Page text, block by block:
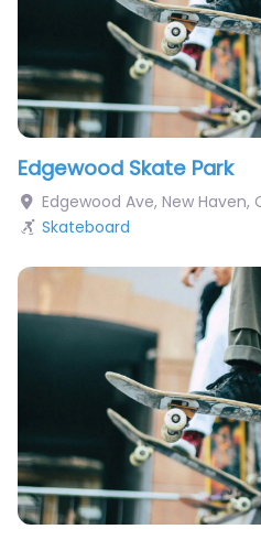
Edgewood Skate Park
Edgewood Ave, New Haven,
Skateboard